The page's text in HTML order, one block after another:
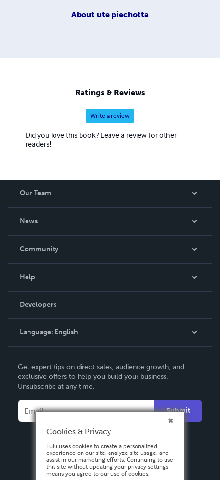
About ute piechotta
Ratings & Reviews
Write a review
Did you love this book? Leave a review for other
readers!
Our Team
News
In The News
Community
Podcast
Help
Order Lookup
Knowledge Base
Contact Support
Developers
Language: English
Deutsch
Français
Español
Get expert tips on direct sales, audience growth, and
exclusive offers to help you build your business.
Unsubscribe at any time.
Submit
Cookies & Privacy
Lulu uses cookies to create a personalized
experience on our site, analyze site usage, and
assist in our marketing efforts. Continuing to use
this site without updating your privacy settings
means you agree to our use of cookies.